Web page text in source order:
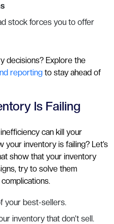
stock forces you to offer
decisions? Explore the
reporting to stay ahead of
Is Failing
can kill your
inventory is failing? Let’s
show that your inventory
try to solve them
your best-sellers.
inventory that don’t sell.